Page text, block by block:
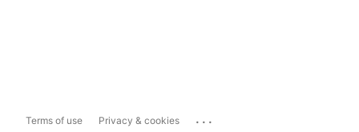
Terms of use Privacy & cookies ...